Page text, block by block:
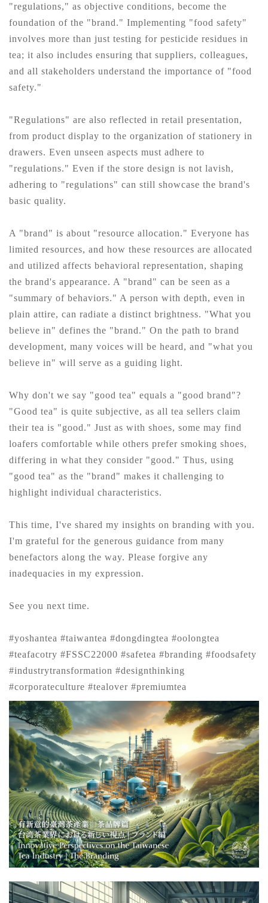
"regulations," as objective conditions, become the
foundation of the "brand." Implementing "food safety"
involves more than just testing for pesticide residues in
tea; it also includes ensuring that suppliers, colleagues,
and all stakeholders understand the importance of "food
safety."
"Regulations" are also reflected in retail presentation,
from product display to the organization of stationery in
drawers. Even unseen aspects must adhere to
"regulations." Even if the store design is not lavish,
adhering to "regulations" can still showcase the brand's
basic quality.
A "brand" is about "resource allocation." Everyone has
limited resources, and how these resources are allocated
and utilized affects behavioral representation, shaping
the brand's appearance. A "brand" can be seen as a
"summary of behaviors." A person with depth, even in
plain attire, can radiate a distinct brightness. "What you
believe in" defines the "brand." On the path to brand
development, many voices will be heard, and "what you
believe in" will serve as a guiding light.
Why don't we say "good tea" equals a "good brand"?
"Good tea" is quite subjective, as all tea sellers claim
their tea is "good." Just as with shoes, some may find
loafers comfortable while others prefer smoking shoes,
differing in what they consider "good." Thus, using
"good tea" as the "brand" makes it challenging to
highlight individual characteristics.
This time, I've shared my insights on branding with you.
I'm grateful for the generous guidance from many
benefactors along the way. Please forgive any
inadequacies in my expression.
See you next time.
#yoshantea #taiwantea #dongdingtea #oolongtea
#teafacotry #FSSC22000 #safetea #branding #foodsafety
#industrytransformation #designthinking
#corporateculture #tealover #premiumtea